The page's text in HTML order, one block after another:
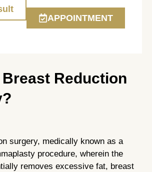
APPOINTMENT
Reduction
surgery, medically known as a
procedure, wherein the
removes excessive fat, breast